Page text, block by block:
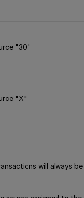
"30"
"X"
will always